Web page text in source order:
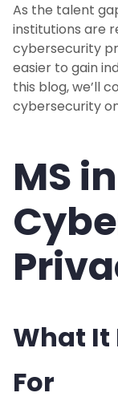
As the talent
institutions are
cybersecurity
easier to gain
this blog, we’ll
cybersecurity
MS in
What It
For